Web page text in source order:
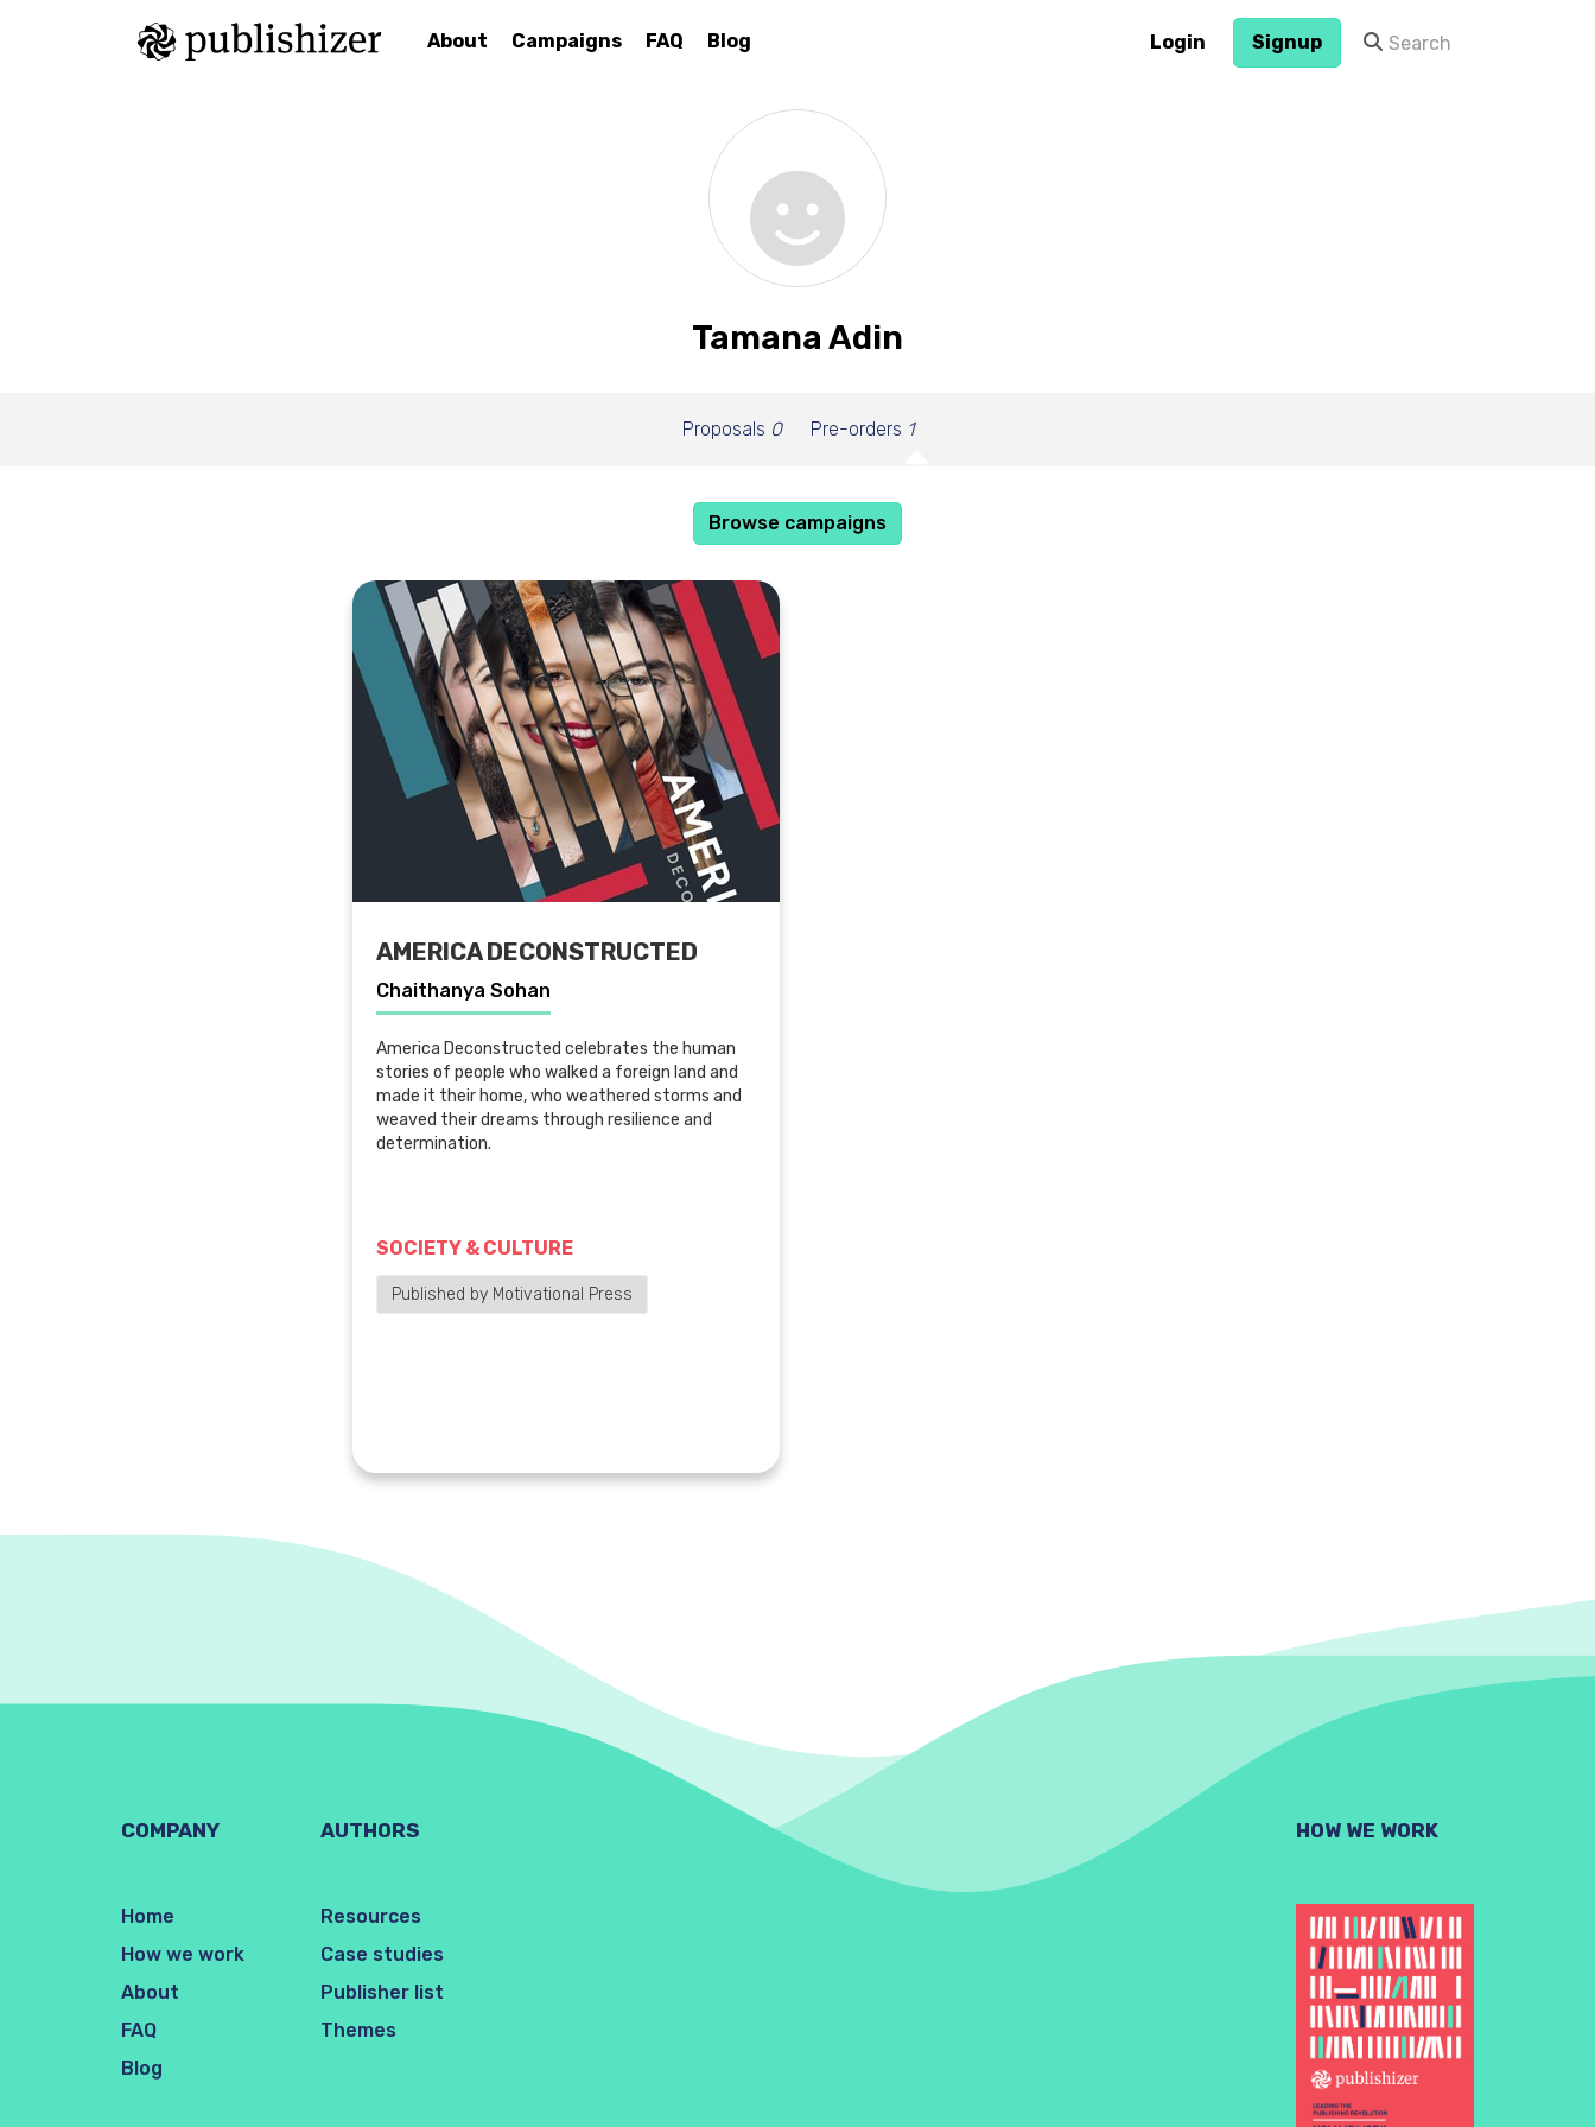
About Campaigns FAQ Blog Login Signup
Tamana Adin
Proposals 0 Pre-orders 1
Browse campaigns
AMERICA DECONSTRUCTED
Chaithanya Sohan
America Deconstructed celebrates the human
stories of people who walked a foreign land and
made it their home, who weathered storms and
weaved their dreams through resilience and
determination.
SOCIETY & CULTURE
Published by Motivational Press
COMPANY
Home
How we work
About
FAQ
Blog
AUTHORS
Resources
Case studies
Publisher list
Themes
HOW WE WORK